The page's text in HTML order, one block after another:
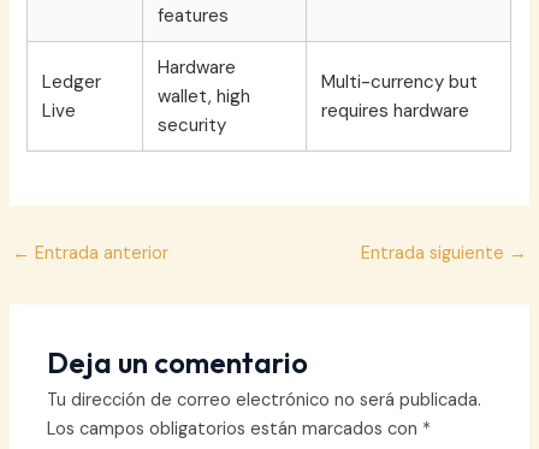
features
Ledger
Live
Hardware
wallet, high
security
Multi-currency but
requires hardware
Navegación
entradas
← Entrada anterior Entrada siguiente →
Deja un comentario
Tu dirección de correo electrónico no será publicada.
Los campos obligatorios están marcados con *